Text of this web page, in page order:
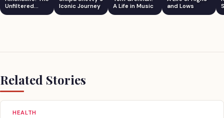
Unfiltered
Comedian
Iconic Journey
A Life in Music
and Lows
Related Stories
HEALTH